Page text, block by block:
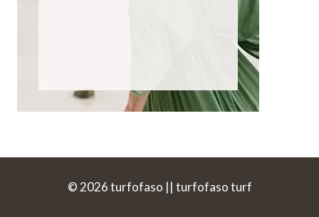
© 2026 turfofaso || turfofaso turf